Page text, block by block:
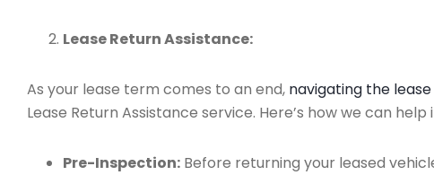
Lease Return Assistance:
As your lease term comes to an end, navigating the
Lease Return Assistance service. Here’s how we can
Pre-Inspection: Before returning your leased